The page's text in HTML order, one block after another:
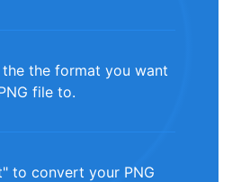
the the format you want
file to.
to convert your PNG